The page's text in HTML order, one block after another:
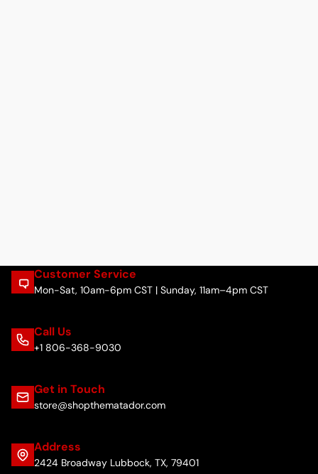
Customer Service
Mon-Sat, 10am-6pm CST | Sunday, 11am–4pm CST
Call Us
+1 806-368-9030
Get in Touch
store@shopthematador.com
Address
2424 Broadway Lubbock, TX, 79401